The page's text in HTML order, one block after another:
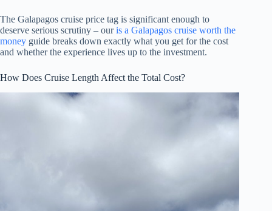
The Galapagos cruise price tag is significant enough to
deserve serious scrutiny – ouris a Galapagos cruise worth the
money guide breaks down exactly what you get for the cost
and whether the experience lives up to the investment.
How Does Cruise Length Affect the Total Cost?